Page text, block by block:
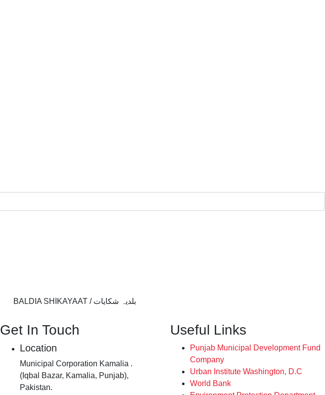
BALDIA SHIKAYAAT / بلدیہ شکایات
Get In Touch
Location
Municipal Corporation Kamalia .
(Iqbal Bazar, Kamalia, Punjab),
Pakistan.
Useful Links
Punjab Municipal Development Fund
Company
Urban Institute Washington, D.C
World Bank